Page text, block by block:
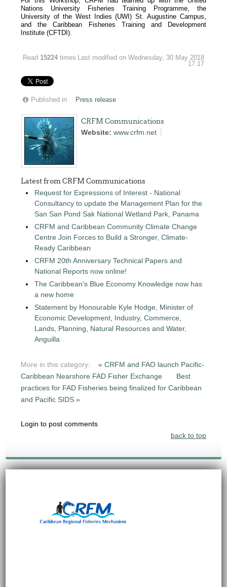
Nations University Fisheries Training Programme, the
University of the West Indies (UWI) St. Augustine Campus,
and the Caribbean Fisheries Training and Development
Institute (CFTDI).
Read 15224 times Last modified on Wednesday, 30 May 2018
17:17
Published in Press release
CRFM Communications
Website:www.crfm.net
Latest from CRFM Communications
Request for Expressions of Interest - National
Consultancy to update the Management Plan for the
San San Pond Sak National Wetland Park, Panama
CRFM and Caribbean Community Climate Change
Centre Join Forces to Build a Stronger, Climate-
Ready Caribbean
CRFM 20th Anniversary Technical Papers and
National Reports now online!
The Caribbean's Blue Economy Knowledge now has
a new home
Statement by Honourable Kyle Hodge, Minister of
Economic Development, Industry, Commerce,
Lands, Planning, Natural Resources and Water,
Anguilla
More in this category:
« CRFM and FAO launch Pacific-
Caribbean Nearshore FAD Fisher Exchange
Best
practices for FAD Fisheries being finalized for Caribbean
and Pacific SIDS »
Login to post comments
back to top